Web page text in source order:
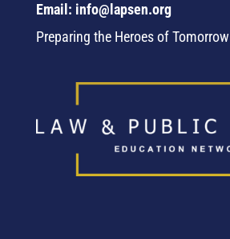
Email: info@lapsen.org
Preparing the Heroes of Tomorrow